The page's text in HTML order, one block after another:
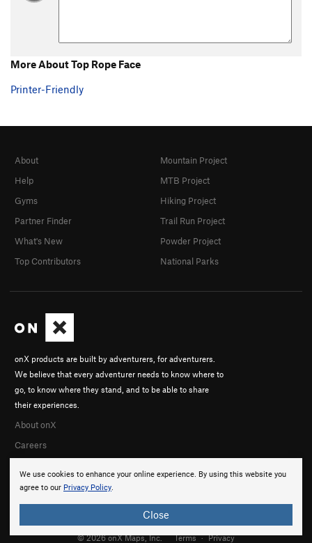
More About Top Rope Face
Printer-Friendly
We use cookies to enhance your online experience. By using this website you
agree to our Privacy Policy.
Close
onX products are built by adventurers, for adventurers.
We believe that every adventurer needs to know where to
go, to know where they stand, and to be able to share
their experiences.
About onX
Careers
About
Help
Gyms
Partner Finder
What's New
Top Contributors
Mountain Project
MTB Project
Hiking Project
Trail Run Project
Powder Project
National Parks
© 2026 onX Maps, Inc. Terms · Privacy